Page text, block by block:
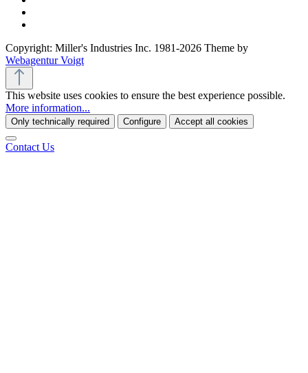
Copyright: Miller's Industries Inc. 1981-2026 Theme by
Webagentur Voigt
This website uses cookies to ensure the best experience possible.
More information...
Only technically required Configure Accept all cookies
Contact Us